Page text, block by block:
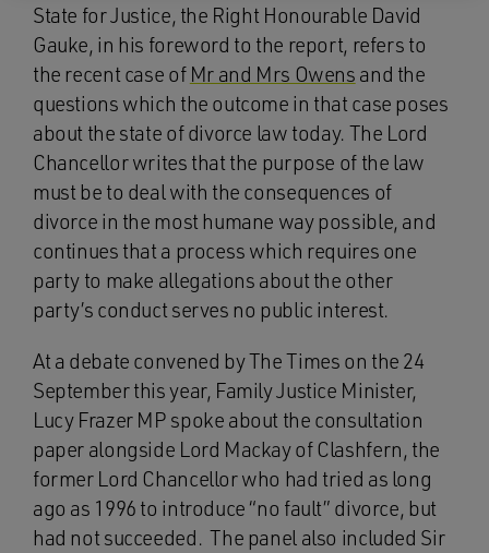
State for Justice, the Right Honourable David
Gauke, in his foreword to the report, refers to
the recent case of Mr and Mrs Owens and the
questions which the outcome in that case poses
about the state of divorce law today. The Lord
Chancellor writes that the purpose of the law
must be to deal with the consequences of
divorce in the most humane way possible, and
continues that a process which requires one
party to make allegations about the other
party’s conduct serves no public interest.
At a debate convened by The Times on the 24
September this year, Family Justice Minister,
Lucy Frazer MP spoke about the consultation
paper alongside Lord Mackay of Clashfern, the
former Lord Chancellor who had tried as long
ago as 1996 to introduce “no fault” divorce, but
had not succeeded. The panel also included Sir